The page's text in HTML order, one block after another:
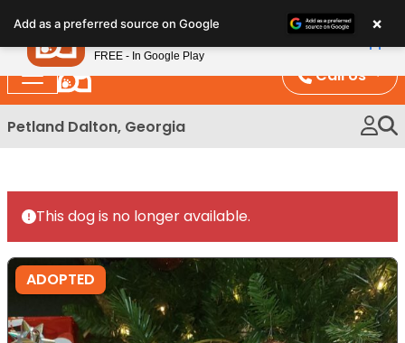
note:
This
website
includes
an
Call Us
Petland Dalton, Georgia
This dog is no longer available.
ADOPTED
Add as a preferred source on Google ×
Petland
FREE - In Google Play